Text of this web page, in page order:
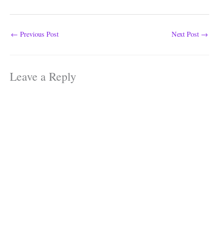
← Previous Post Next Post →
Leave a Reply